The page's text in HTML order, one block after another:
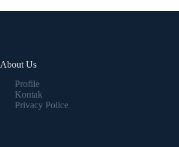
About Us
Profile
Kontak
Privacy Police